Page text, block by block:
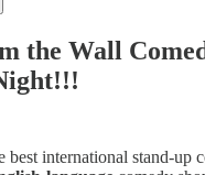
the Wall
best international stand-up